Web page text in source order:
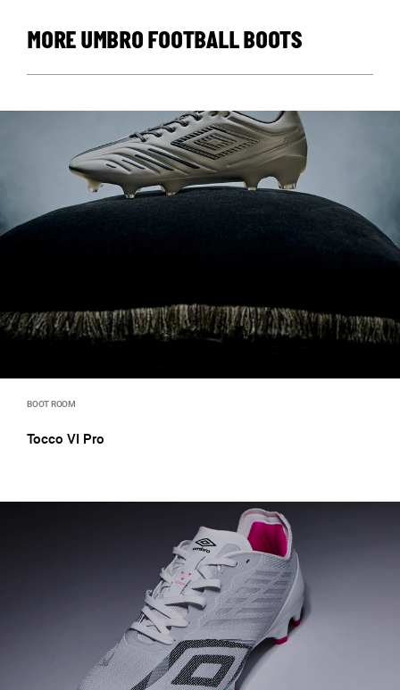
MORE UMBRO FOOTBALL BOOTS
BOOT ROOM
Tocco VI Pro